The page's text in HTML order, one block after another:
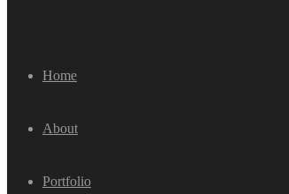
Home
About
Portfolio